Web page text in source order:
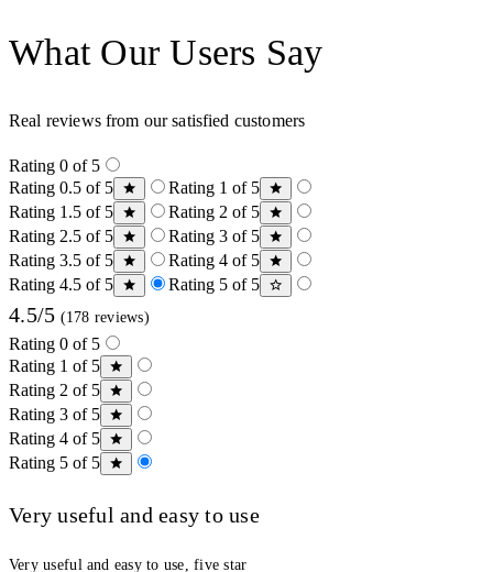
What Our Users Say
Real reviews from our satisfied customers
Rating 0 of 5
Rating 0.5 of 5
Rating 1 of 5
Rating 1.5 of 5
Rating 2 of 5
Rating 2.5 of 5
Rating 3 of 5
Rating 3.5 of 5
Rating 4 of 5
Rating 4.5 of 5
Rating 5 of 5
4.5/5 (178 reviews)
Rating 0 of 5
Rating 1 of 5
Rating 2 of 5
Rating 3 of 5
Rating 4 of 5
Rating 5 of 5
Very useful and easy to use
Very useful and easy to use, five star